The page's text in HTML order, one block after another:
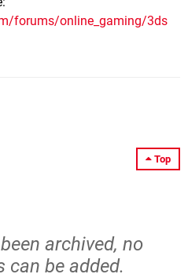
forums/online_gaming/3ds
Top
archived, no
can be added.